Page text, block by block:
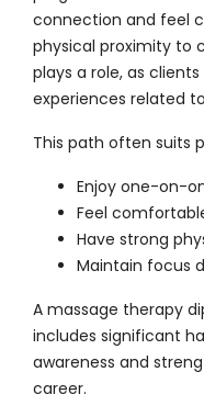
connection and feel
physical proximity to
plays a role, as
experiences related
This path often suits
Enjoy one-on-
Feel
Have strong
Maintain focus
A massage therapy
includes significant
awareness and
career.